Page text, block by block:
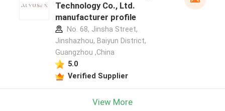
Technology Co., Ltd.
manufacturer profile
No. 68, Jinsha Street,
Jinshazhou, Baiyun District,
Guangzhou ,China
5.0
Verified Supplier
View More